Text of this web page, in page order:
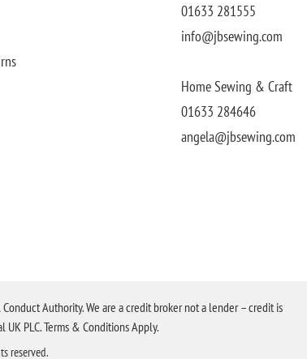
01633 281555
info@jbsewing.com
Home Sewing & Craft
01633 284646
angela@jbsewing.com
Authority. We are a credit broker not a lender – credit is
PLC. Terms & Conditions Apply.
reserved.